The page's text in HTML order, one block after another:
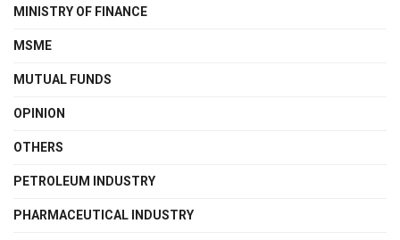
MINISTRY OF FINANCE
MSME
MUTUAL FUNDS
OPINION
OTHERS
PETROLEUM INDUSTRY
PHARMACEUTICAL INDUSTRY